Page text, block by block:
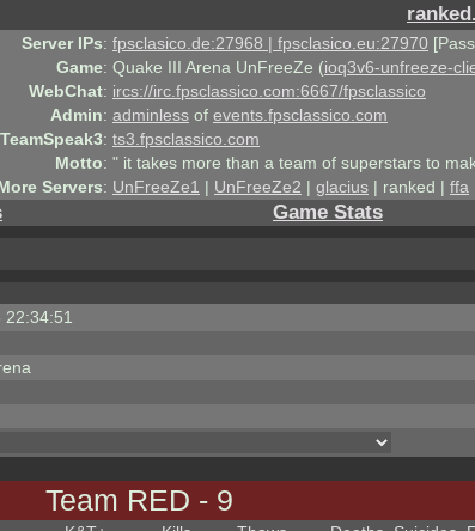
Server IPs: fpsclasico.de:27968 | fpsclasico.eu:27970
Game: Quake III Arena UnFreeZe (ioq3v6-unfreeze-
WebChat: ircs://irc.fpsclassico.com:6667/fpsclassico
Admin: adminless of events.fpsclassico.com
TeamSpeak3: ts3.fpsclassico.com
Motto: " it takes more than a team of superstars to
Servers: UnFreeZe1 | UnFreeZe2 | glacius | ranked | ffa
Game Stats
Team RED - 9